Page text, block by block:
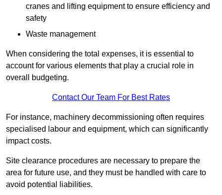
cranes and lifting equipment to ensure efficiency and
safety
Waste management
When considering the total expenses, it is essential to
account for various elements that play a crucial role in
overall budgeting.
Contact Our Team For Best Rates
For instance, machinery decommissioning often requires
specialised labour and equipment, which can significantly
impact costs.
Site clearance procedures are necessary to prepare the
area for future use, and they must be handled with care to
avoid potential liabilities.